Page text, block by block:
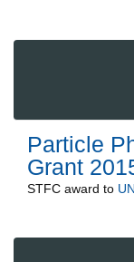
Particle
Grant
STFC award to